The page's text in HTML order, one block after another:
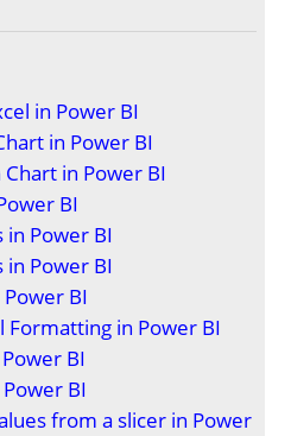
in Power BI
in Power BI
in Power BI
BI
Power BI
Power BI
BI
Formatting in Power BI
BI
BI
from a slicer in Power